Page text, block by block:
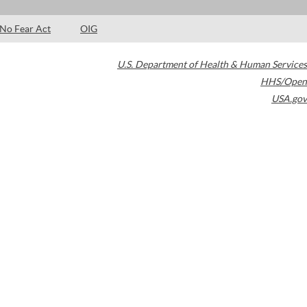
No Fear Act OIG
U.S. Department of Health & Human Services
HHS/Open
USA.gov